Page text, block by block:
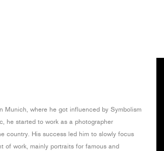
Munich, where he got influenced by Symbolism
he started to work as a photographer
country. His success led him to slowly focus
of work, mainly portraits for famous and